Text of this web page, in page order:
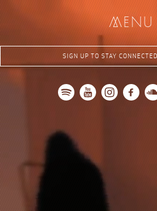
menu
SIGN UP TO STAY